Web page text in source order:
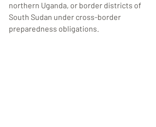
northern Uganda, or border districts of
South Sudan under cross-border
preparedness obligations.